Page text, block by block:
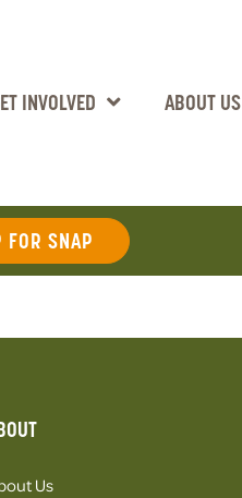
INVOLVED ABOUT US
FOR SNAP
Us